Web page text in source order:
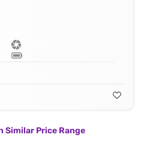
Similar Price Range